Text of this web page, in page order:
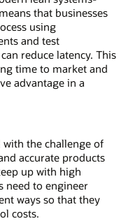
that businesses
using
and test
reduce latency. This
time to market and
advantage in a
with the challenge of
accurate products
up with high
need to engineer
ways so that they
costs.